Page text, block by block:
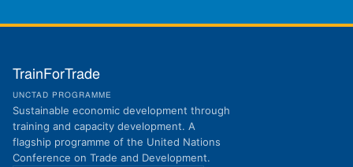
TrainForTrade
UNCTAD PROGRAMME
Sustainable economic development through
training and capacity development. A
flagship programme of the United Nations
Conference on Trade and Development.